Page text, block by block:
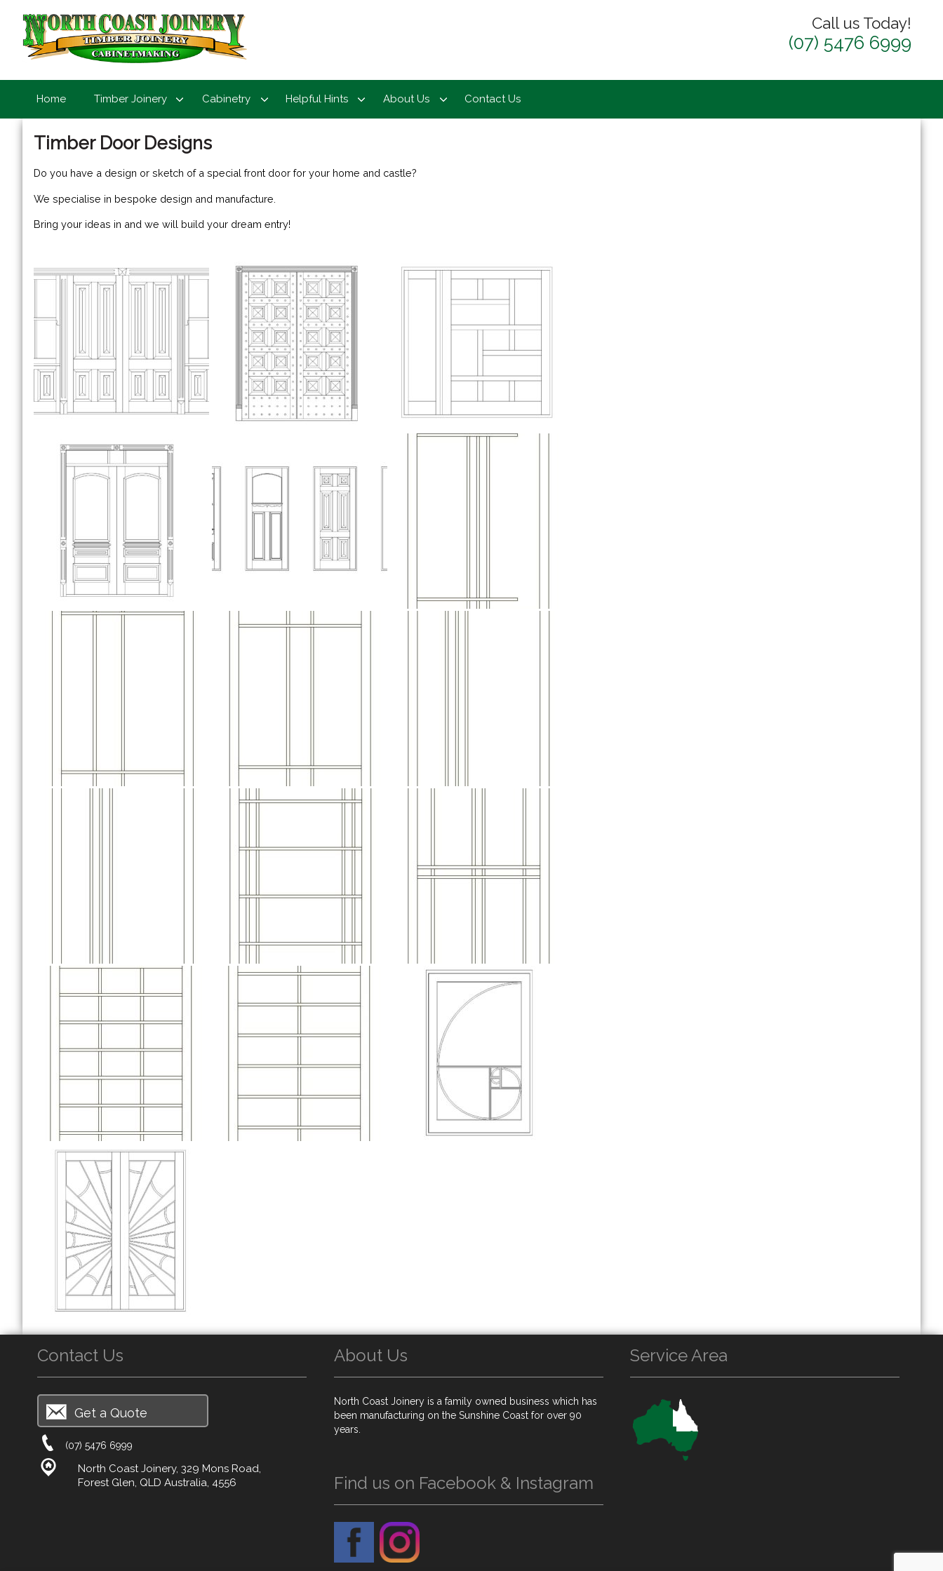
Call us Today!
(07) 5476 6999
Home Timber Joinery Cabinetry Helpful Hints About Us Contact Us
Timber Door Designs
Do you have a design or sketch of a special front door for your home and castle?
We specialise in bespoke design and manufacture.
Bring your ideas in and we will build your dream entry!
Contact Us
Get a Quote
(07) 5476 6999
North Coast Joinery, 329 Mons Road,
Forest Glen, QLD Australia, 4556
About Us
North Coast Joinery is a family owned business which has
been manufacturing on the Sunshine Coast for over 90
years.
Service Area
Find us on Facebook & Instagram